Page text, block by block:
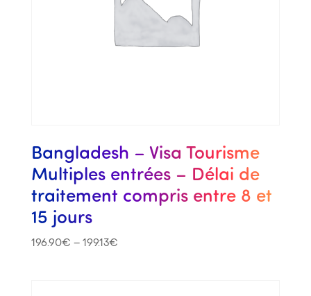
Bangladesh – Visa Tourisme
Multiples entrées – Délai de
traitement compris entre 8 et
15 jours
196.90€ – 199.13€